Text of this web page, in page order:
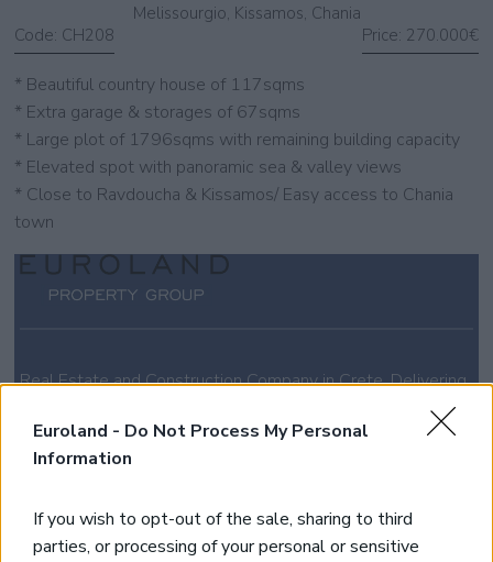
Euroland - Do Not Process My Personal
Information
If you wish to opt-out of the sale, sharing to third
parties, or processing of your personal or sensitive
Melissourgio, Kissamos, Chania
Code: CH208 Price: 270.000€
* Beautiful country house of 117sqms
* Extra garage & storages of 67sqms
* Large plot of 1796sqms with remaining building capacity
* Elevated spot with panoramic sea & valley views
* Close to Ravdoucha & Kissamos/ Easy access to Chania
town
Real Estate and Construction Company in Crete. Delivering
Opportunities.
Join Our Mailing List